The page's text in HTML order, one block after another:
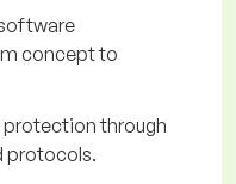
concept to
protection through
protocols.